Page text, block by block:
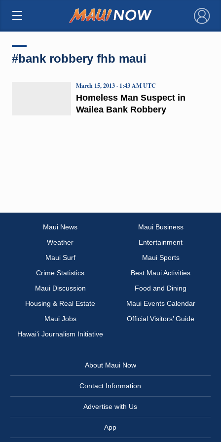
×
#bank robbery fhb maui
Homeless Man Suspect in
Wailea Bank Robbery
March 15, 2013 · 1:43 AM UTC
Maui News
Maui Business
Weather
Entertainment
Maui Surf
Maui Sports
Crime Statistics
Best Maui Activities
Maui Discussion
Food and Dining
Housing & Real Estate
Maui Events Calendar
Maui Jobs
Official Visitors’ Guide
Hawai‘i Journalism Initiative
About Maui Now
Contact Information
Advertise with Us
App